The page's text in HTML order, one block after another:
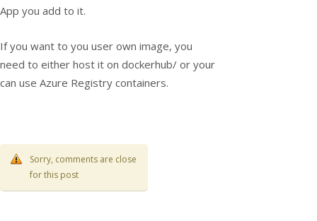
App you add to it.
If you want to you user own image, you
need to either host it on dockerhub/ or your
can use Azure Registry containers.
Sorry, comments are close
for this post